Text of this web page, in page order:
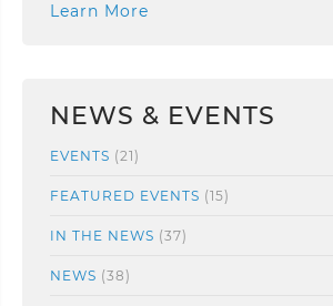
Learn More
NEWS & EVENTS
EVENTS (21)
FEATURED EVENTS (15)
IN THE NEWS (37)
NEWS (38)